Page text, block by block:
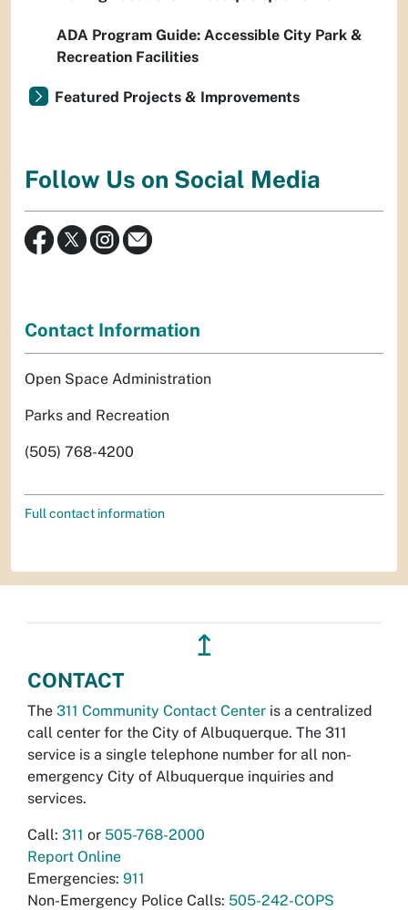
ADA Program Guide: Accessible City Park &
Recreation Facilities
Featured Projects & Improvements
Follow Us on Social Media
Contact Information
Open Space Administration
Parks and Recreation
(505) 768-4200
Full contact information
↥
CONTACT
The 311 Community Contact Center is a centralized
call center for the City of Albuquerque. The 311
service is a single telephone number for all non-
emergency City of Albuquerque inquiries and
services.
Call: 311 or 505-768-2000
Report Online
Emergencies: 911
Non-Emergency Police Calls: 505-242-COPS